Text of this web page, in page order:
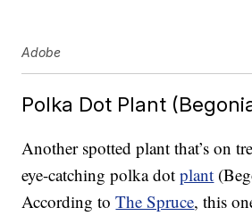
Adobe
Polka Dot Plant
Another spotted plant that’s on
eye-catching polka dotplant
According toThe Spruce, this